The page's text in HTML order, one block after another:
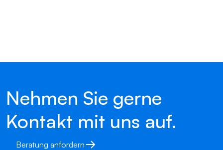
Nehmen Sie gerne
Kontakt mit uns auf.
Beratung anfordern